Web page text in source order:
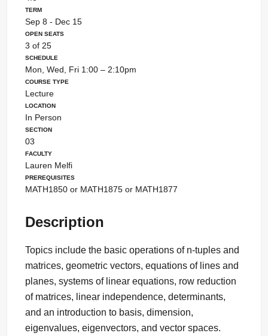
Term
Sep 8 - Dec 15
Open Seats
3 of 25
Schedule
Mon, Wed, Fri 1:00 – 2:10pm
Course Type
Lecture
Location
In Person
Section
03
Faculty
Lauren Melfi
Prerequisites
MATH1850 or MATH1875 or MATH1877
Description
Topics include the basic operations of n-tuples and
matrices, geometric vectors, equations of lines and
planes, systems of linear equations, row reduction
of matrices, linear independence, determinants,
and an introduction to basis, dimension,
eigenvalues, eigenvectors, and vector spaces.